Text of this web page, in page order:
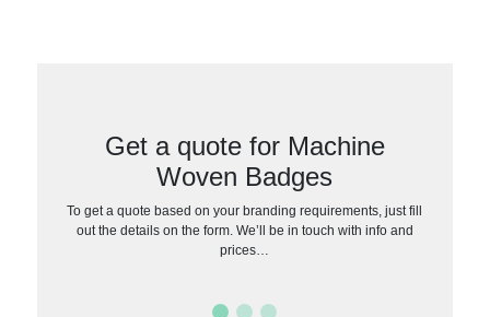
Get a quote for Machine
Woven Badges
To get a quote based on your branding requirements, just fill
out the details on the form. We’ll be in touch with info and
prices…